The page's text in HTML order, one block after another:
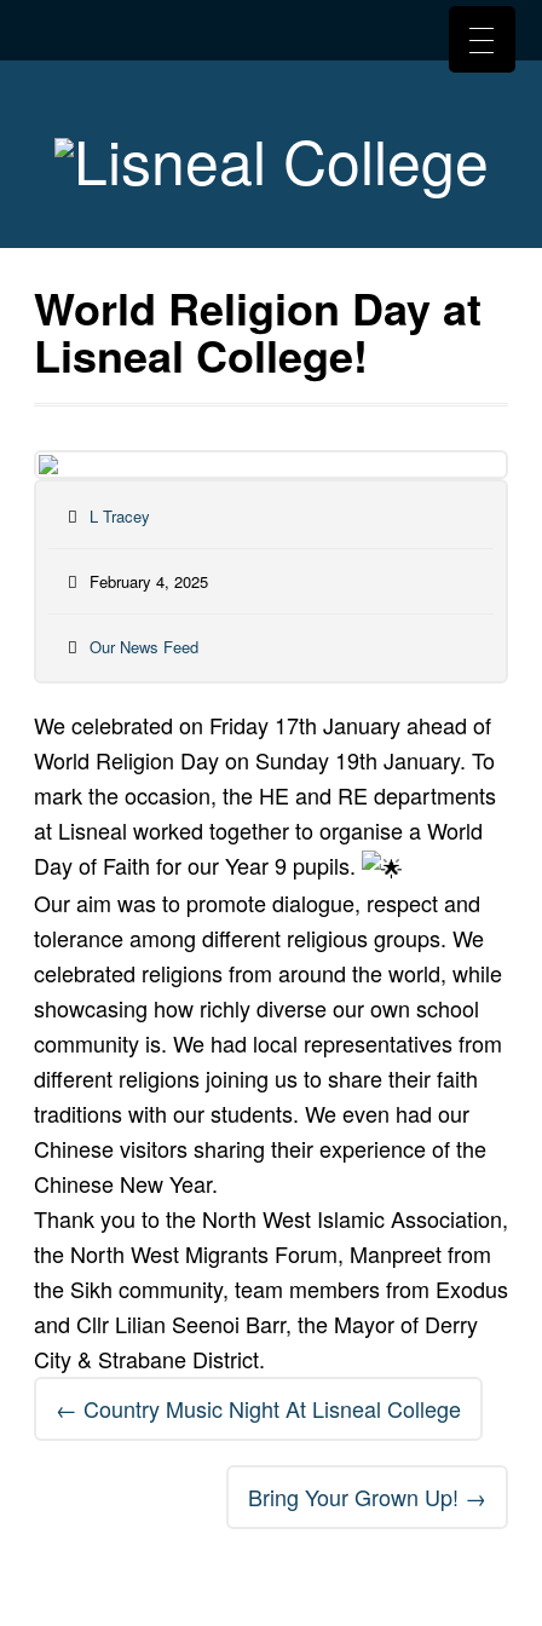
World Religion Day at
Lisneal College!
L Tracey
February 4, 2025
Our News Feed
We celebrated on Friday 17th January ahead of
World Religion Day on Sunday 19th January. To
mark the occasion, the HE and RE departments
at Lisneal worked together to organise a World
Day of Faith for our Year 9 pupils.
Our aim was to promote dialogue, respect and
tolerance among different religious groups. We
celebrated religions from around the world, while
showcasing how richly diverse our own school
community is. We had local representatives from
different religions joining us to share their faith
traditions with our students. We even had our
Chinese visitors sharing their experience of the
Chinese New Year.
Thank you to the North West Islamic Association,
the North West Migrants Forum, Manpreet from
the Sikh community, team members from Exodus
and Cllr Lilian Seenoi Barr, the Mayor of Derry
City & Strabane District.
Post
navigation
← Country Music Night At Lisneal College
Bring Your Grown Up! →